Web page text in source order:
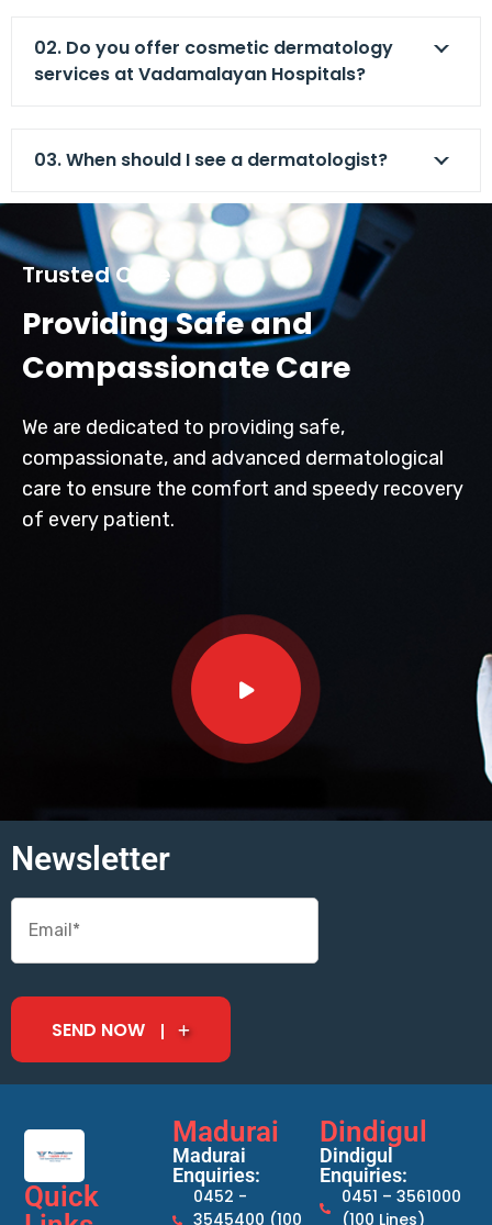
02. Do you offer cosmetic dermatology
services at Vadamalayan Hospitals?
03. When should I see a dermatologist?
Trusted Care
Providing Safe and
Compassionate Care
We are dedicated to providing safe,
compassionate, and advanced dermatological
care to ensure the comfort and speedy recovery
of every patient.
Newsletter
SEND NOW
Quick
Madurai
Madurai
Enquiries:
0452 -
3545400 (100
Dindigul
Dindigul
Enquiries:
0451 – 3561000
(100 Lines)